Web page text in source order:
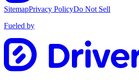
SitemapPrivacy PolicyDo Not Sell
Fueled by